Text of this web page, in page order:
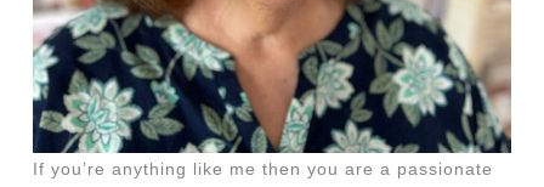
If you’re anything like me then you are a passionate